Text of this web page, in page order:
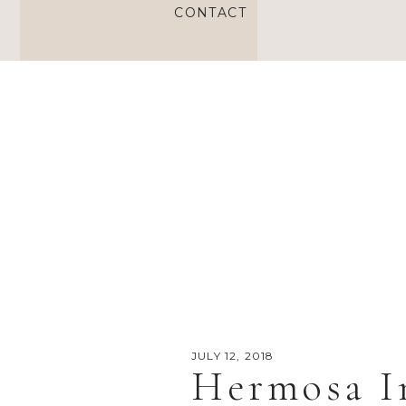
CONTACT
Hermosa
JULY 12, 2018